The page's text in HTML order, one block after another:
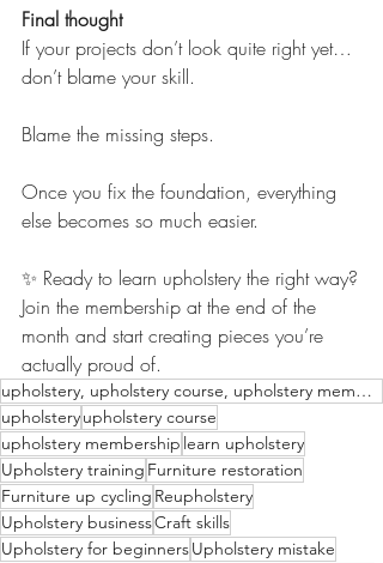
Final thought
If your projects don’t look quite right yet…
don’t blame your skill.
Blame the missing steps.
Once you fix the foundation, everything
else becomes so much easier.
✨ Ready to learn upholstery the right way?
Join the membership at the end of the
month and start creating pieces you’re
actually proud of.
upholstery, upholstery course, upholstery membership, learn upholstery, upholstery tips, upholstery
upholsteryupholstery course
upholstery membership learn upholstery
Upholstery training Furniture restoration
Furniture up cycling Reupholstery
Upholstery businessCraft skills
Upholstery for beginnersUpholstery mistake